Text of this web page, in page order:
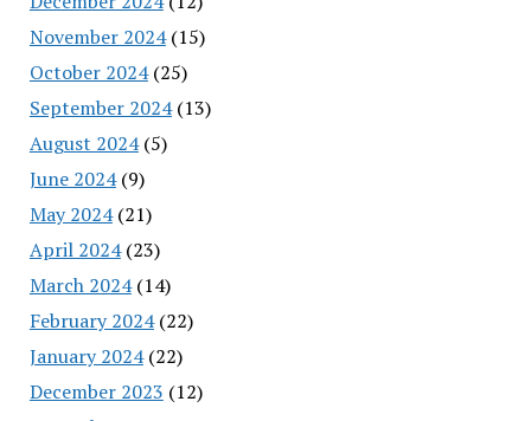
November 2024(15)
October 2024(25)
September 2024(13)
August 2024(5)
June 2024(9)
May 2024(21)
April 2024(23)
March 2024(14)
February 2024(22)
January 2024(22)
December 2023 (12)